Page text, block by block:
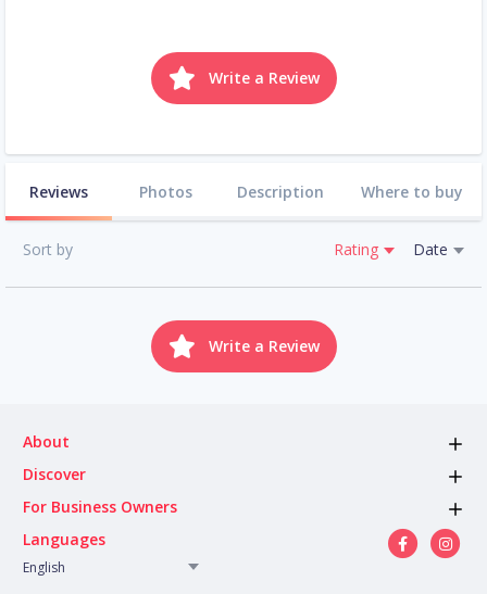
Write a Review
Reviews Photos Description Where to buy
Sort by Rating Date
Write a Review
About
Discover
For Business Owners
Languages
English